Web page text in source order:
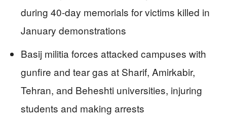
during 40-day memorials for victims killed in
January demonstrations
Basij militia forces attacked campuses with
gunfire and tear gas at Sharif, Amirkabir,
Tehran, and Beheshti universities, injuring
students and making arrests